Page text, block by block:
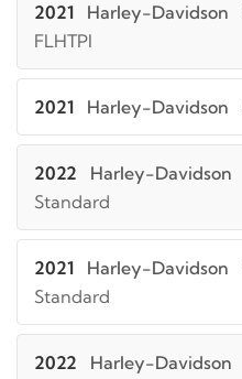
2021 Harley-Davidson
FLHTPI
2021 Harley-Davidson
2022 Harley-Davidson
Standard
2021 Harley-Davidson
Standard
2022 Harley-Davidson